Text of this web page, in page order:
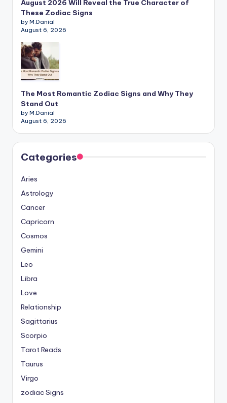
August 2026 Will Reveal the True Character of
These Zodiac Signs
by M.Danial
August 6, 2026
The Most Romantic Zodiac Signs and Why They
Stand Out
by M.Danial
August 6, 2026
Categories
Aries
Astrology
Cancer
Capricorn
Cosmos
Gemini
Leo
Libra
Love
Relationship
Sagittarius
Scorpio
Tarot Reads
Taurus
Virgo
zodiac Signs